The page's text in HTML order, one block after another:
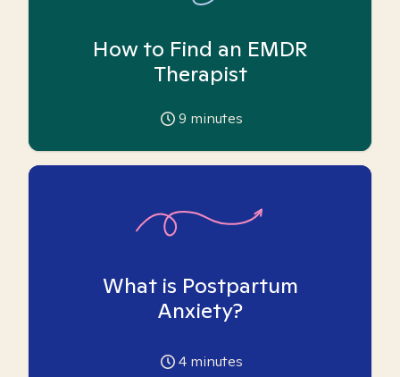
How to Find an EMDR
Therapist
9 minutes
What is Postpartum
Anxiety?
4 minutes